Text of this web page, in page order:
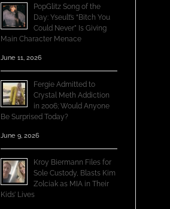
PopGlitz Song of the
Day: Yseult’s “Bitch You
Could Never” Is Giving
Main Character Menace
June 11, 2026
Fergie Admitted to
Crystal Meth Addiction
in 2006; Would Anyone
Be Surprised Today?
June 9, 2026
Kroy Biermann Files for
Sole Custody, Blasts Kim
Zolciak as MIA in Their
Kids’ Lives